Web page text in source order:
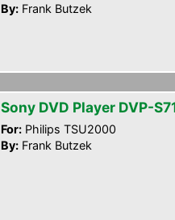
By: Frank Butzek
Sony DVD Player DVP-
For: Philips TSU2000
By: Frank Butzek